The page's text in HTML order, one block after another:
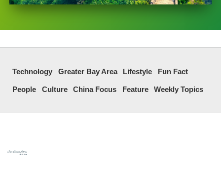
Technology Greater Bay Area Lifestyle Fun Fact
People Culture China Focus Feature Weekly Topics